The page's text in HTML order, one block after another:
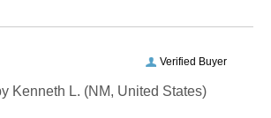
Verified Buyer
Kenneth L. (NM, United States)